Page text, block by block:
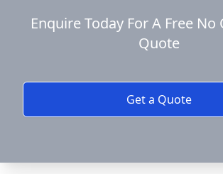
Enquire Today For A Free
Quote
Get a Quote